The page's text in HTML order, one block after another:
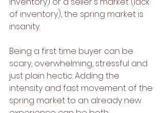
of inventory), the spring market is
insanity.
Being a first time buyer can be
scary, overwhelming, stressful and
just plain hectic. Adding the
intensity and fast movement of the
spring market to an already new